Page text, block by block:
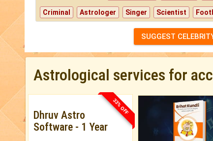
Criminal Astrologer Singer Scientist
SUGGEST
Astrological services for
33% OFF
Dhruv Astro
Software - 1 Year